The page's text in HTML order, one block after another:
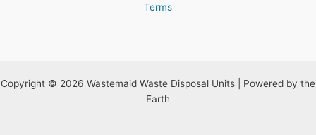
Terms
Copyright © 2026 Wastemaid Waste Disposal Units | Powered by the
Earth